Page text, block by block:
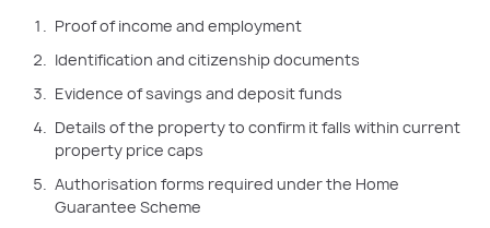
Proof of income and employment
Identification and citizenship documents
Evidence of savings and deposit funds
Details of the property to confirm it falls within current
property price caps
Authorisation forms required under the Home
Guarantee Scheme